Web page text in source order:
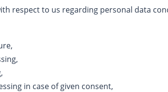
respect to us regarding personal data
in case of given consent,